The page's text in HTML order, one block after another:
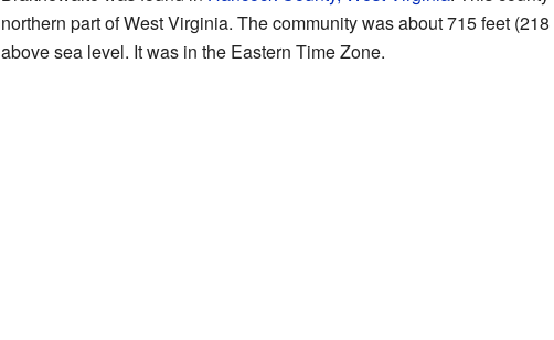
northern part of West Virginia. The community was about 715 feet (218
above sea level. It was in the Eastern Time Zone.